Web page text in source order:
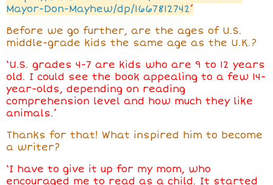
Mayor-Don-Mayhew/dp/1667812742’
Before we go further, are the ages of U.S.
middle-grade kids the same age as the U.K.?
‘U.S. grades 4-7 are kids who are 9 to 12 years
old. I could see the book appealing to a few 14-
year-olds, depending on reading
comprehension level and how much they like
animals.’
Thanks for that! What inspired him to become
a writer?
‘I have to give it up for my mom, who
encouraged me to read as a child. It started